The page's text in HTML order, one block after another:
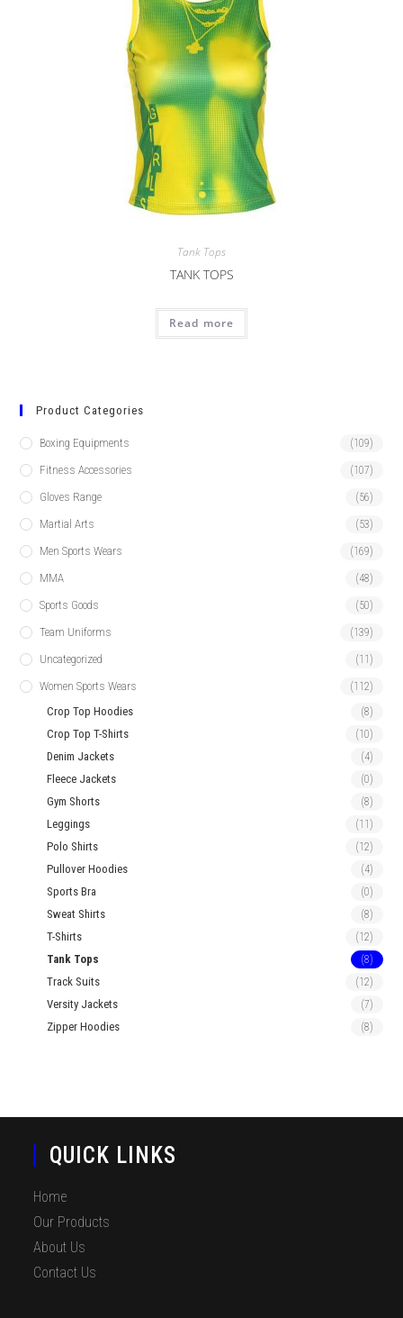
Tank Tops
TANK TOPS
Read more
Product Categories
Boxing Equipments (109)
Fitness Accessories (107)
Gloves Range (56)
Martial Arts (53)
Men Sports Wears (169)
MMA (48)
Sports Goods (50)
Team Uniforms (139)
Uncategorized (11)
Women Sports Wears (112)
Crop Top Hoodies (8)
Crop Top T-Shirts (10)
Denim Jackets (4)
Fleece Jackets (0)
Gym Shorts (8)
Leggings (11)
Polo Shirts (12)
Pullover Hoodies (4)
Sports Bra (0)
Sweat Shirts (8)
T-Shirts (12)
Tank Tops (8)
Track Suits (12)
Versity Jackets (7)
Zipper Hoodies (8)
QUICK LINKS
Home
Our Products
About Us
Contact Us